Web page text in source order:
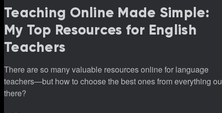
Teaching Online Made Simple:
My Top Resources for English
Teachers
There are so many valuable resources online for language
teachers—but how to choose the best ones from everything
there?